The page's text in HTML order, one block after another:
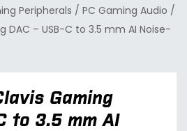
Peripherals / PC Gaming Audio /
DAC – USB-C to 3.5 mm AI Noise-
Gaming
to 3.5 mm AI